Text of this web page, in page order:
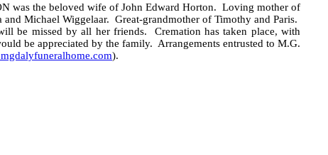
was the beloved wife of John Edward Horton. Loving mother of
Michael Wiggelaar. Great-grandmother of Timothy and Paris.
be missed by all her friends.
Cremation has taken place, with
be appreciated by the family. Arrangements entrusted to M.G.
).